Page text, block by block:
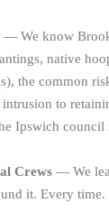
— We know
native
the common
to
Ipswich council
Crews — We
it. Every time.